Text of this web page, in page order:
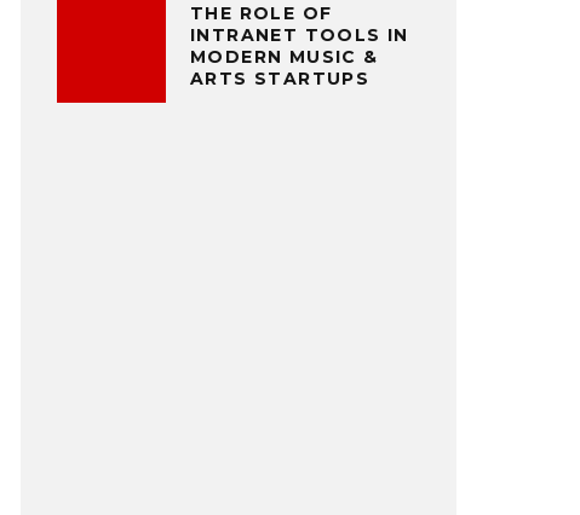
THE ROLE OF
INTRANET TOOLS IN
MODERN MUSIC &
ARTS STARTUPS